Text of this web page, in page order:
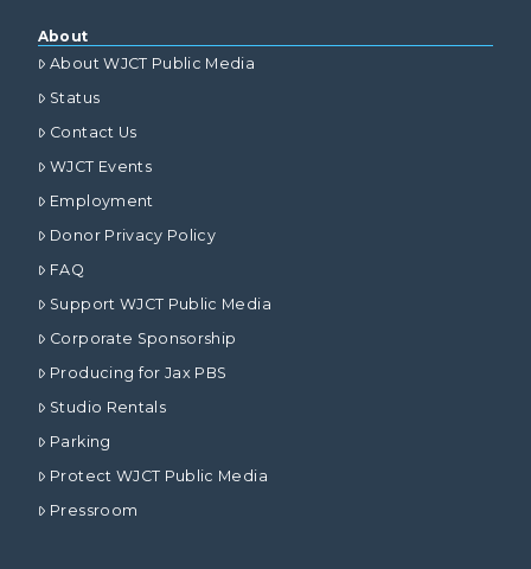
About
About WJCT Public Media
Status
Contact Us
WJCT Events
Employment
Donor Privacy Policy
FAQ
Support WJCT Public Media
Corporate Sponsorship
Producing for Jax PBS
Studio Rentals
Parking
Protect WJCT Public Media
Pressroom